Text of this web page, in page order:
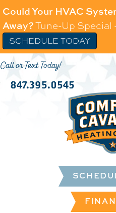
Could Your HVAC
Away?Tune-Up
SCHEDULE TODAY
Call or Text Today!
847.395.0545